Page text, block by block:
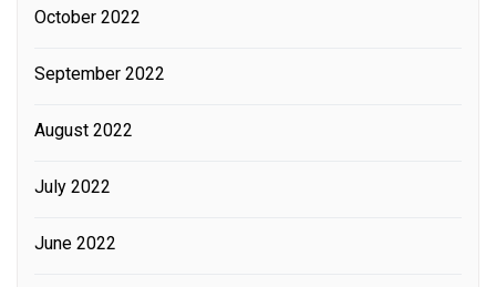
October 2022
September 2022
August 2022
July 2022
June 2022